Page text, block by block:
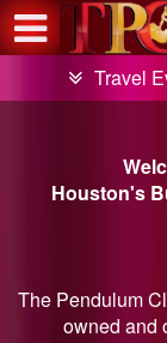
Travel
Houston's
The Pendulum
owned and
Test a string.